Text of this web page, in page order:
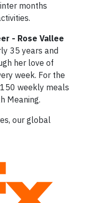
months
- Rose Vallee
35 years and
her love of
week. For the
weekly meals
Meaning.
our global